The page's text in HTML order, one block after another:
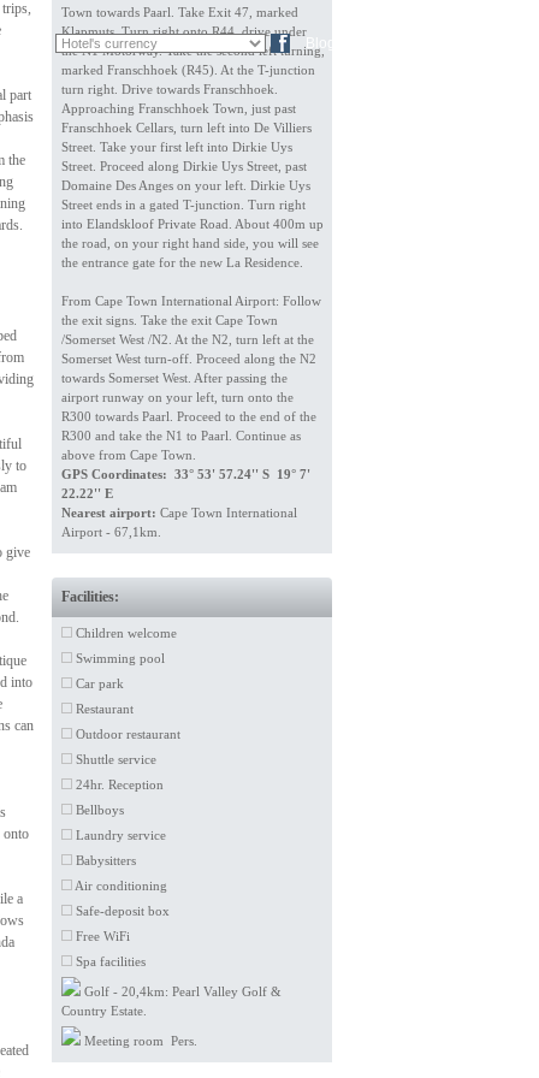
Blog
part
the
to
give
into
can
onto
a
Town towards Paarl. Take Exit 47, marked
Klapmuts. Turn right onto R44, drive under
the N1 Motorway. Take the second left turning,
marked Franschhoek (R45). At the T-junction
turn right. Drive towards Franschhoek.
Approaching Franschhoek Town, just past
Franschhoek Cellars, turn left into De Villiers
Street. Take your first left into Dirkie Uys
Street. Proceed along Dirkie Uys Street, past
Domaine Des Anges on your left. Dirkie Uys
Street ends in a gated T-junction. Turn right
into Elandskloof Private Road. About 400m up
the road, on your right hand side, you will see
the entrance gate for the new La Residence.
From Cape Town International Airport: Follow
the exit signs. Take the exit Cape Town
/Somerset West /N2. At the N2, turn left at the
Somerset West turn-off. Proceed along the N2
towards Somerset West. After passing the
airport runway on your left, turn onto the
R300 towards Paarl. Proceed to the end of the
R300 and take the N1 to Paarl. Continue as
above from Cape Town.
GPS Coordinates: 33° 53' 57.24'' S 19° 7'
22.22'' E
Nearest airport: Cape Town International
Airport - 67,1km.
Facilities:
Children welcome
Swimming pool
Car park
Restaurant
Outdoor restaurant
Shuttle service
24hr. Reception
Bellboys
Laundry service
Babysitters
Air conditioning
Safe-deposit box
Free WiFi
Spa facilities
Golf - 20,4km: Pearl Valley Golf &
Country Estate.
Meeting room Pers.